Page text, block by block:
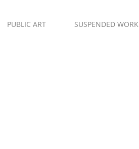
PUBLIC ART SUSPENDED WORK